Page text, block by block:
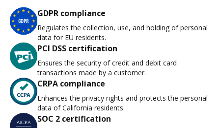
GDPR compliance
Regulates the collection, use, and holding of personal
data for EU residents.
PCI DSS certification
Ensures the security of credit and debit card
transactions made by a customer.
CRPA compliance
Enhances the privacy rights and protects the personal
data of California residents.
SOC 2 certification